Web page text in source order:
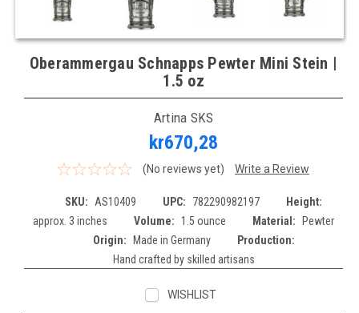
Oberammergau Schnapps Pewter Mini Stein |
1.5 oz
Artina SKS
kr670,28
(No reviews yet) Write a Review
SKU: AS10409 UPC: 782290982197
Height:
approx. 3 inches
Volume: 1.5 ounce Material:
Pewter
Origin:
Made in Germany
Production:
Hand crafted by skilled artisans
WISHLIST